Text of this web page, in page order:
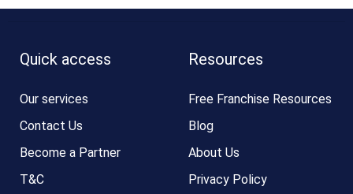
Quick access
Our services
Contact Us
Become a Partner
T&C
Resources
Free Franchise Resources
Blog
About Us
Privacy Policy